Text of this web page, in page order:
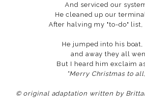
And serviced our
He cleaned up our
After halving my "to-do" list,
He jumped into his
and away they all
But I heard him exclaim
"Merry Christmas to
© original adaptation written by